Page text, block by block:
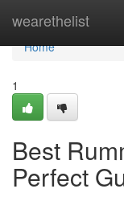
wearethelist
Home
Home
1
Best
Perfect